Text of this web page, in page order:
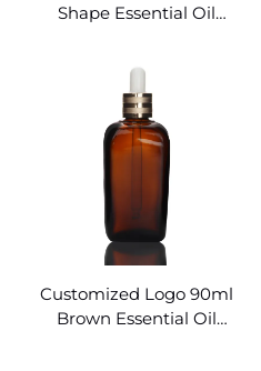
Shape Essential Oil
Customized Logo 90ml
Brown Essential Oil